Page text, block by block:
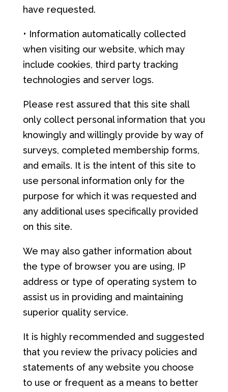
have requested.
• Information automatically collected
when visiting our website, which may
include cookies, third party tracking
technologies and server logs.
Please rest assured that this site shall
only collect personal information that you
knowingly and willingly provide by way of
surveys, completed membership forms,
and emails. It is the intent of this site to
use personal information only for the
purpose for which it was requested and
any additional uses specifically provided
on this site.
We may also gather information about
the type of browser you are using, IP
address or type of operating system to
assist us in providing and maintaining
superior quality service.
It is highly recommended and suggested
that you review the privacy policies and
statements of any website you choose
to use or frequent as a means to better